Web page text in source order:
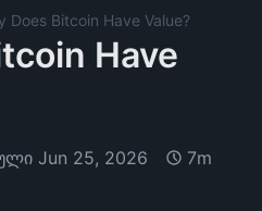
Does Bitcoin Have Value?
Have
Jun 25, 2026 7m